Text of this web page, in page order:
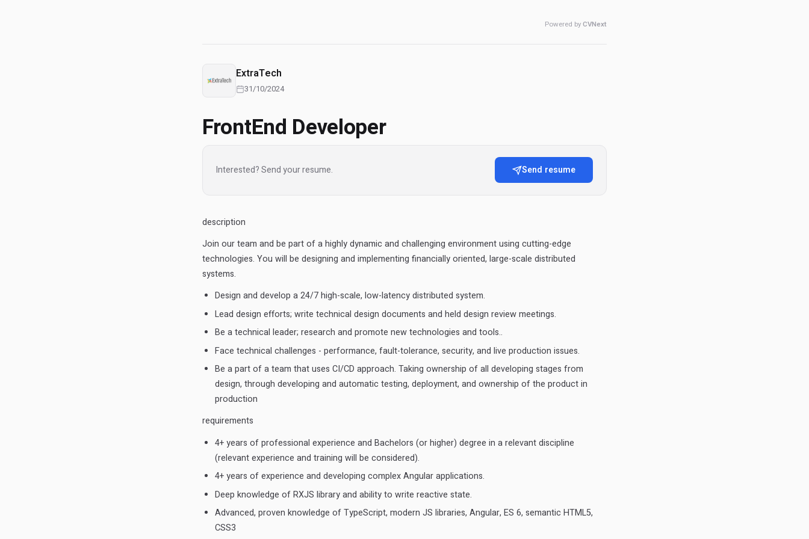
Powered byCVNext
ExtraTech
31/10/2024
FrontEnd Developer
Interested? Send your resume. Send resume
description
Join our team and be part of a highly dynamic and challenging environment using cutting-edge
technologies. You will be designing and implementing financially oriented, large-scale distributed
systems.
Design and develop a 24/7 high-scale, low-latency distributed system.
Lead design efforts; write technical design documents and held design review meetings.
Be a technical leader; research and promote new technologies and tools..
Face technical challenges - performance, fault-tolerance, security, and live production issues.
Be a part of a team that uses CI/CD approach. Taking ownership of all developing stages from
design, through developing and automatic testing, deployment, and ownership of the product in
production
requirements
4+ years of professional experience and Bachelors (or higher) degree in a relevant discipline
(relevant experience and training will be considered).
4+ years of experience and developing complex Angular applications.
Deep knowledge of RXJS library and ability to write reactive state.
Advanced, proven knowledge of TypeScript, modern JS libraries, Angular, ES 6, semantic HTML5,
CSS3